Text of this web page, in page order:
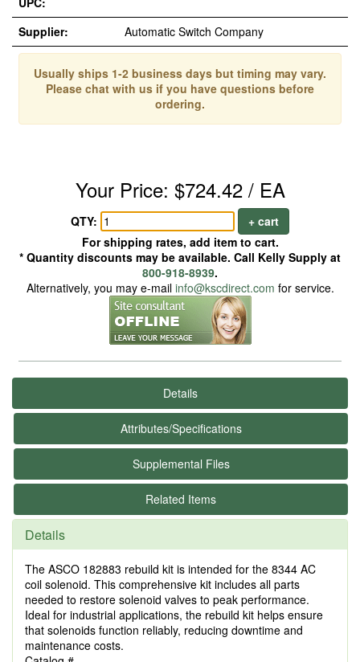
Supplier:
Automatic Switch Company
Usually ships 1-2 business days but timing may vary.
Please chat with us if you have questions before
ordering.
Your Price: $724.42 / EA
QTY:
+ cart
For shipping rates, add item to cart.
* Quantity discounts may be available. Call Kelly Supply at
800-918-8939.
Alternatively, you may e-mail info@kscdirect.com for service.
Details
Attributes/Specifications
Supplemental Files
Related Items
Details
The ASCO 182883 rebuild kit is intended for the 8344 AC
coil solenoid. This comprehensive kit includes all parts
needed to restore solenoid valves to peak performance.
Ideal for industrial applications, the rebuild kit helps ensure
that solenoids function reliably, reducing downtime and
maintenance costs.